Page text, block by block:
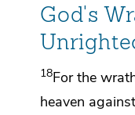
God's
18Forthe
heaven